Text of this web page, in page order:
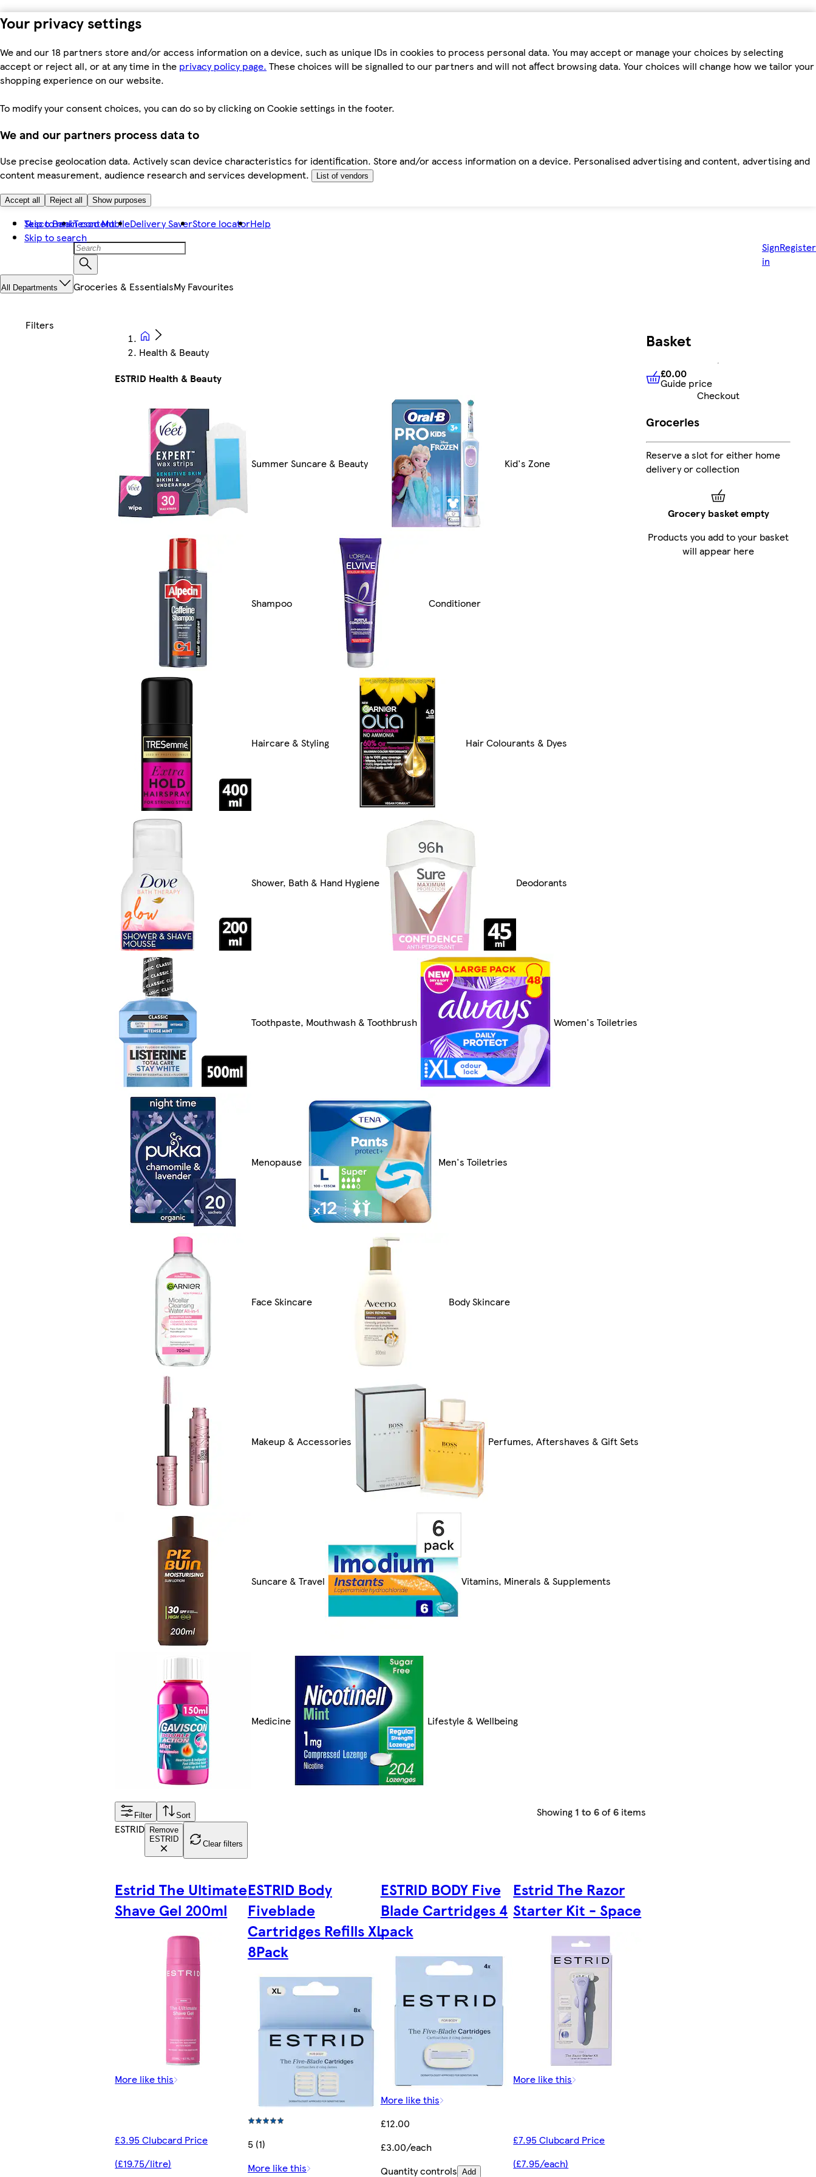
Your privacy settings
We and our 18 partners store and/or access information on a device, such as unique IDs in cookies to process personal data. You may accept or manage your choices by selecting
accept or reject all, or at any time in the privacy policy page. These choices will be signalled to our partners and will not affect browsing data. Your choices will change how we tailor your
shopping experience on our website.
To modify your consent choices, you can do so by clicking on Cookie settings in the footer.
We and our partners process data to
Use precise geolocation data. Actively scan device characteristics for identification. Store and/or access information on a device. Personalised advertising and content, advertising and
content measurement, audience research and services development.
List of vendors
Accept all Reject all Show purposes
Skip to main content
Skip to search
Tesco BankTesco MobileDelivery SaverStore locatorHelp
Sign
in
Register
All Departments Groceries & EssentialsMy Favourites
Health & Beauty
ESTRID Health & Beauty
Summer Suncare & Beauty Kid's Zone
Shampoo Conditioner
Haircare & Styling Hair Colourants & Dyes
Shower, Bath & Hand Hygiene Deodorants
Toothpaste, Mouthwash & Toothbrush Women's Toiletries
Menopause Men's Toiletries
Face Skincare Body Skincare
Makeup & Accessories Perfumes, Aftershaves & Gift Sets
Suncare & Travel Vitamins, Minerals & Supplements
Medicine Lifestyle & Wellbeing
Filter Sort Showing 1 to 6of6 items
ESTRID
Remove
ESTRID
Clear filters
Estrid The Ultimate
Shave Gel 200ml
More like this
£3.95 Clubcard Price
(£19.75/litre)
ESTRID Body
Fiveblade
Cartridges Refills XL
8Pack
5 (1)
More like this
ESTRID BODY Five
Blade Cartridges 4
pack
More like this
£12.00
£3.00/each
Quantity controls Add
Estrid The Razor
Starter Kit - Space
More like this
£7.95 Clubcard Price
(£7.95/each)
Basket
£0.00 Guide price
£0.00
Guide price
Checkout
Groceries
Reserve a slot for either home
delivery or collection
Grocery basket empty
Products you add to your basket
will appear here